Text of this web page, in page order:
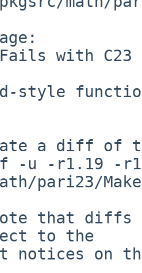
with C23
style
a diff of
-u -r1.19 -
pari23/
that diffs
to the
notices on